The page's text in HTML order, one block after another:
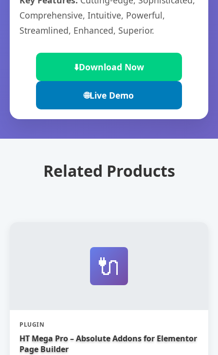
Comprehensive, Intuitive, Powerful,
Streamlined, Enhanced, Superior.
⬇️Download Now
🌐Live Demo
Related Products
🔌
PLUGIN
HT Mega Pro – Absolute Addons for Elementor
Page Builder